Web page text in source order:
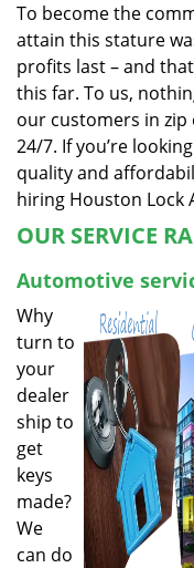
To become the
attain this stature
profits last – and
this far. To us,
our customers in zip
24/7. If you’re
quality and
hiring Houston Lock
OUR SERVICE
Automotive
Why
turn to
your
dealer
ship to
get
keys
made?
We
can do